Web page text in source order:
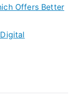
Offers Better